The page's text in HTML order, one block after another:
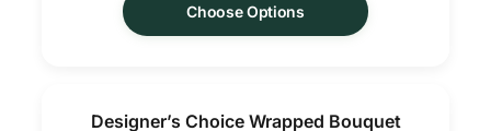
Choose Options
Designer’s Choice Wrapped Bouquet